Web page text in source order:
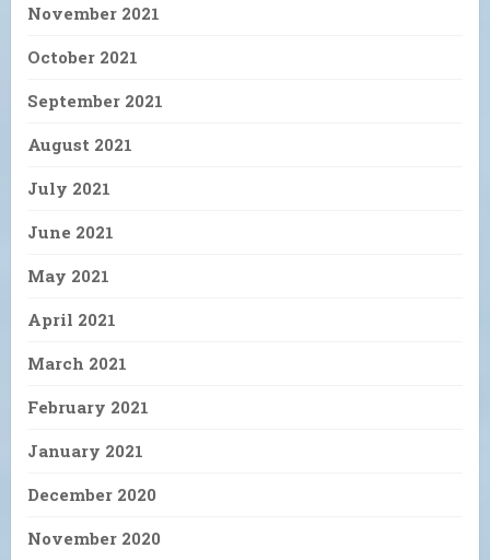
November 2021
October 2021
September 2021
August 2021
July 2021
June 2021
May 2021
April 2021
March 2021
February 2021
January 2021
December 2020
November 2020